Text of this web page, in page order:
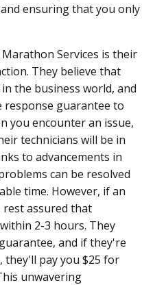
ensuring that you only
Services is their
They believe that
the business world, and
response guarantee to
you encounter an issue,
technicians will be in
to advancements in
can be resolved
time. However, if an
rest assured that
2-3 hours. They
and if they're
pay you $25 for
unwavering